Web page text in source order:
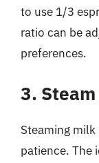
to use 1/3
ratio can be
preferences.
3.
Steaming
patience. The